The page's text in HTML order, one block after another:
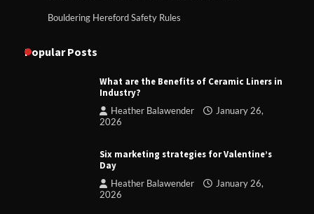
Bouldering Hereford Safety Rules
Popular Posts
What are the Benefits of Ceramic Liners in
Industry?
Heather Balawender
January 26,
2026
Six marketing strategies for Valentine’s
Day
Heather Balawender
January 26,
2026